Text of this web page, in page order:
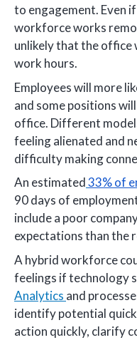
to engagement. Even
workforce works
unlikely that the office
work hours.
Employees will more
and some positions
office. Different
feeling alienated and
difficulty making
An estimated33% of
90 days of
include a poor
expectations than the
A hybrid workforce
feelings if technology
Analytics and
identify potential
action quickly, clarify